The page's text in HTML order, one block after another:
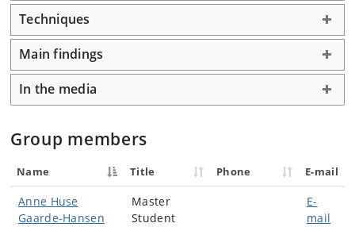
Techniques
Main findings
In the media
Group members
Name Title Phone E-mail
Anne Huse
Gaarde-Hansen
Master
Student
E-
mail